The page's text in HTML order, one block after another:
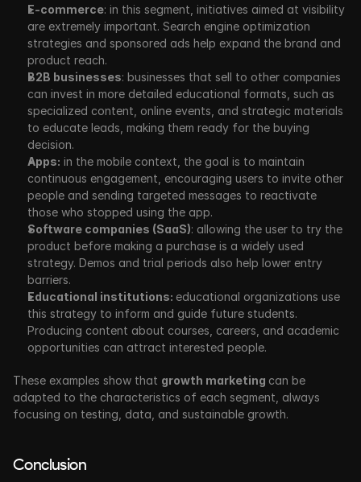
E-commerce: in this segment, initiatives aimed at visibility
are extremely important. Search engine optimization
strategies and sponsored ads help expand the brand and
product reach.
B2B businesses: businesses that sell to other companies
can invest in more detailed educational formats, such as
specialized content, online events, and strategic materials
to educate leads, making them ready for the buying
decision.
Apps: in the mobile context, the goal is to maintain
continuous engagement, encouraging users to invite other
people and sending targeted messages to reactivate
those who stopped using the app.
Software companies (SaaS): allowing the user to try the
product before making a purchase is a widely used
strategy. Demos and trial periods also help lower entry
barriers.
Educational institutions: educational organizations use
this strategy to inform and guide future students.
Producing content about courses, careers, and academic
opportunities can attract interested people.
These examples show that growth marketing can be
adapted to the characteristics of each segment, always
focusing on testing, data, and sustainable growth.
Conclusion